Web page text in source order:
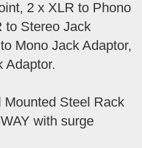
2 x XLR to Phono
to Stereo Jack
Mono Jack Adaptor,
Adaptor.
Steel Rack
with surge